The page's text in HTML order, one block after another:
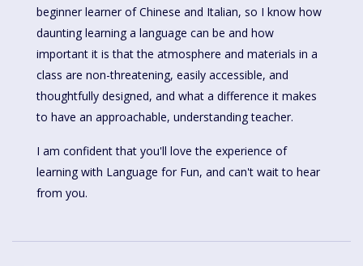
beginner learner of Chinese and Italian, so I know how
daunting learning a language can be and how
important it is that the atmosphere and materials in a
class are non-threatening, easily accessible, and
thoughtfully designed, and what a difference it makes
to have an approachable, understanding teacher.
I am confident that you'll love the experience of
learning with Language for Fun, and can't wait to hear
from you.